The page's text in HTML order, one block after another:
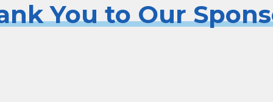
You to Our